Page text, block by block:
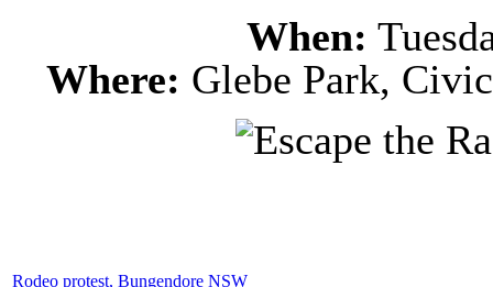
When:
Where: Glebe Park,
Rodeo protest, Bungendore NSW